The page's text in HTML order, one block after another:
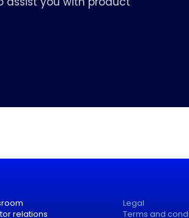
relations
Legal
Terms and